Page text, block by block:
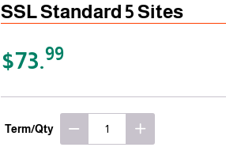
SSL Standard 5 Sites
$73.99
Term/Qty